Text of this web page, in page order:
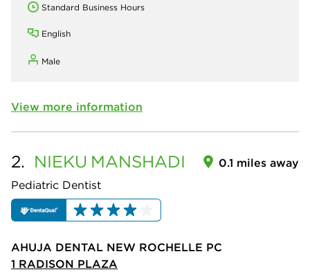
Standard Business Hours
English
Male
View more information
2. NIEKU MANSHADI
Pediatric Dentist
0.1 miles away
AHUJA DENTAL NEW ROCHELLE PC
1 RADISON PLAZA